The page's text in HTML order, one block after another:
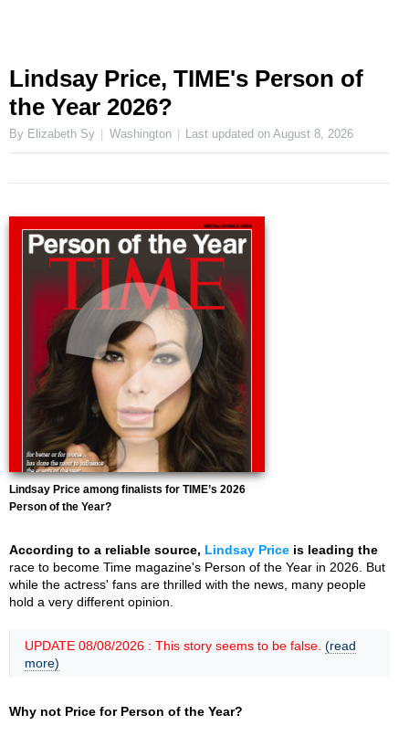
Lindsay Price, TIME's Person of
the Year 2026?
By Elizabeth Sy Washington Last updated onAugust 8, 2026
Lindsay Price among finalists for TIME’s 2026
Person of the Year?
According to a reliable source, Lindsay Price is leading the
race to become Time magazine's Person of the Year in 2026. But
while the actress' fans are thrilled with the news, many people
hold a very different opinion.
UPDATE 08/08/2026 : This story seems to be false. (read
more)
Why not Price for Person of the Year?